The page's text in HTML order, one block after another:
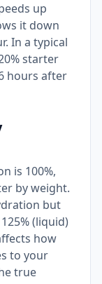
up
it down
In a typical
starter
hours after
is 100%,
by weight.
but
(liquid)
how
to your
true